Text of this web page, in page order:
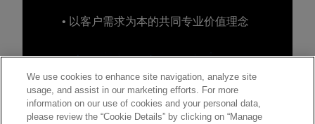
• 以客户需求为本的共同专业价值理念
We use cookies to enhance site navigation, analyze site
usage, and assist in our marketing efforts. For more
information on our use of cookies and your personal data,
please review the “Cookie Details” by clicking on “Manage